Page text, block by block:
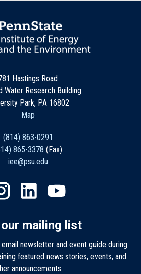
Hastings Road
Water Research Building
Park, PA 16802
Map
(814) 863-0291
865-3378 (Fax)
iee@psu.edu
mailing list
email newsletter and event guide during
featured news stories, events, and
announcements.